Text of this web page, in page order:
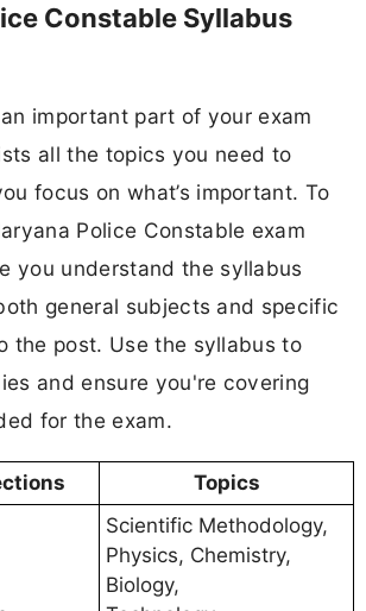
Constable Syllabus
important part of your exam
all the topics you need to
focus on what’s important. To
Police Constable exam
you understand the syllabus
general subjects and specific
the post. Use the syllabus to
and ensure you're covering
for the exam.
Topics
Scientific Methodology,
Physics, Chemistry,
Biology,